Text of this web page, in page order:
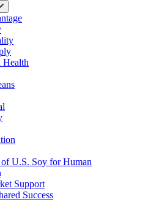
Health
U.S. Soy for Human
Support
Success